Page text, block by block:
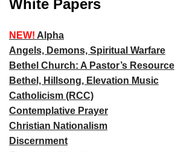
White Papers
NEW! Alpha
Angels, Demons, Spiritual Warfare
Bethel Church: A Pastor’s Resource
Bethel, Hillsong, Elevation Music
Catholicism (RCC)
Contemplative Prayer
Christian Nationalism
Discernment